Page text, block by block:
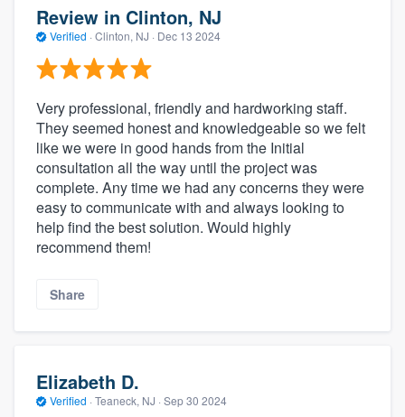
Review in Clinton, NJ
Verified · Clinton, NJ · Dec 13 2024
Very professional, friendly and hardworking staff.
They seemed honest and knowledgeable so we felt
like we were in good hands from the Initial
consultation all the way until the project was
complete. Any time we had any concerns they were
easy to communicate with and always looking to
help find the best solution. Would highly
recommend them!
Share
Elizabeth D.
Verified · Teaneck, NJ · Sep 30 2024